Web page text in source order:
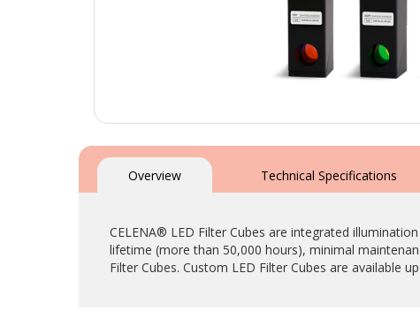
to
beginning
images
gallery
Overview
CELENA® LED Filter Cubes are integrated
lifetime (more than 50,000 hours), minimal
Filter Cubes. Custom LED Filter Cubes are available
Technical Specifications